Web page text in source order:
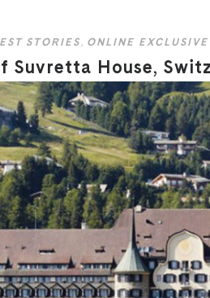
STORIES, ONLINE
Suvretta House,